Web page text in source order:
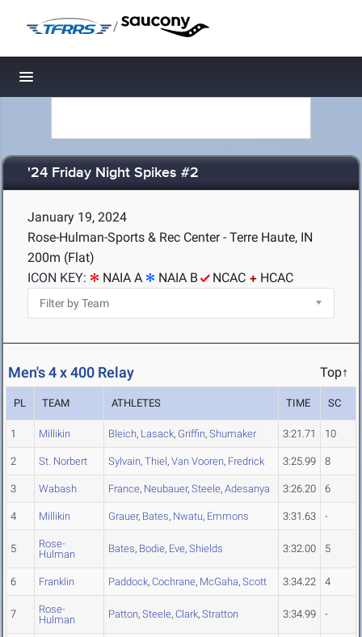
/
Toggle navigation
'24 Friday Night Spikes #2
January 19, 2024
Rose-Hulman-Sports & Rec Center - Terre Haute, IN
200m (Flat)
ICON KEY:
NAIA A NAIA B NCAC HCAC
Men's 4 x 400 Relay Top↑
PL TEAM ATHLETES TIME SC
1 Millikin Bleich, Lasack, Griffin, Shumaker 3:21.71 10
2 St. Norbert Sylvain, Thiel, Van Vooren, Fredrick 3:25.99 8
3 Wabash France, Neubauer, Steele, Adesanya 3:26.20 6
4 Millikin Grauer, Bates, Nwatu, Emmons 3:31.63 -
5
Rose-
Hulman
Bates, Bodie, Eve, Shields 3:32.00 5
6 Franklin Paddock, Cochrane, McGaha, Scott 3:34.22 4
7
Rose-
Hulman
Patton, Steele, Clark, Stratton 3:34.99 -